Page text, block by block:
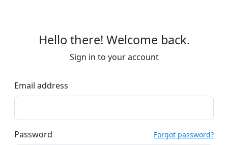
Hello there! Welcome back.
Sign in to your account
Email address
Password Forgot password?